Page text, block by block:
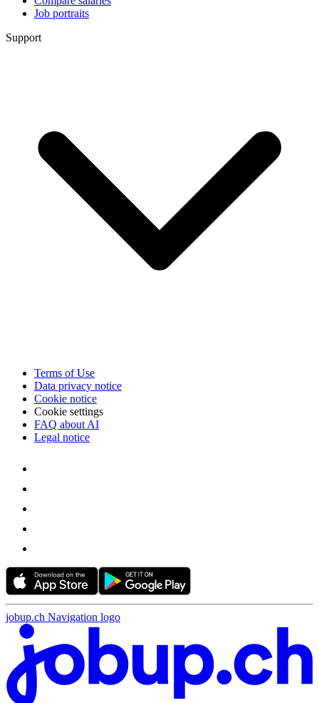
Job portraits
Support
Terms of Use
Data privacy notice
Cookie notice
Cookie settings
FAQ about AI
Legal notice
jobup.ch Navigation logo